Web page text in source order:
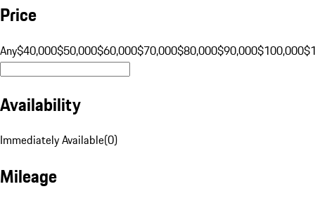
Price
Any$40,000$50,000$60,000$70,000$80,000$90,000$100,000
Availability
Immediately Available(0)
Mileage